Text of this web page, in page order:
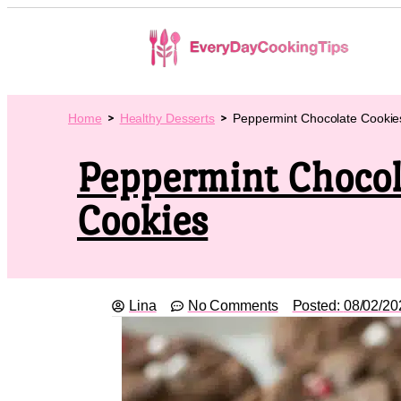
Home Healthy Desserts Peppermint Chocolate
Peppermint
Cookies
Lina No Comments Posted: 08/02/